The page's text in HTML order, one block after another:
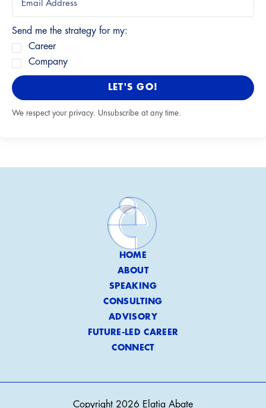
Send me the strategy for my:
Career
Company
LET'S GO!
We respect your privacy. Unsubscribe at any time.
HOME
ABOUT
SPEAKING
CONSULTING
ADVISORY
FUTURE-LED CAREER
CONNECT
Copyright 2026 Elatia Abate